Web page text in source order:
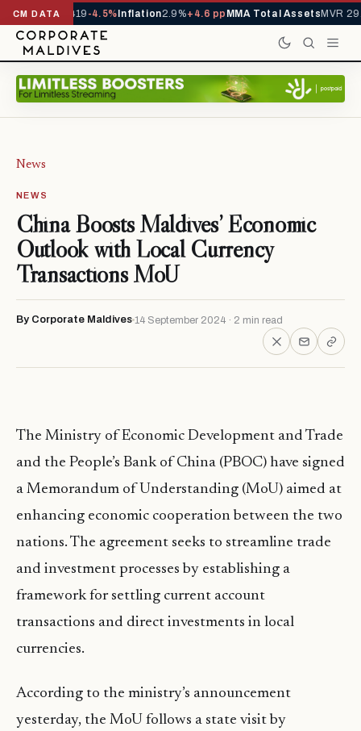
CM DATA
YTD 1,229,419-4.5%Inflation2.9%+4.6 ppMMA Total AssetsMVR
News
NEWS
China Boosts Maldives’ Economic
Outlook with Local Currency
Transactions MoU
By Corporate Maldives 14 September 2024 · 2 min read
The Ministry of Economic Development and Trade
and the People’s Bank of China (PBOC) have signed
a Memorandum of Understanding (MoU) aimed at
enhancing economic cooperation between the two
nations. The agreement seeks to streamline trade
and investment processes by establishing a
framework for settling current account
transactions and direct investments in local
currencies.
According to the ministry’s announcement
yesterday, the MoU follows a state visit by